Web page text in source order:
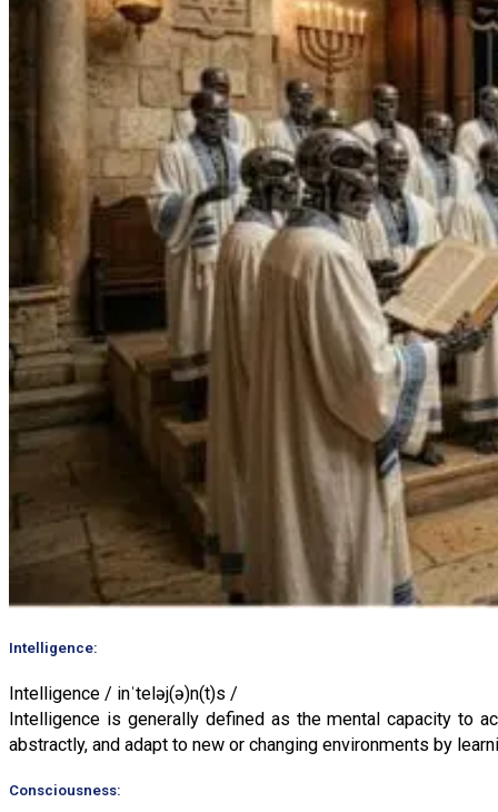
Intelligence:
Intelligence / inˈteləj(ə)n(t)s /
Intelligence is generally defined as the mental capacity to
abstractly, and adapt to new or changing environments by
Consciousness: